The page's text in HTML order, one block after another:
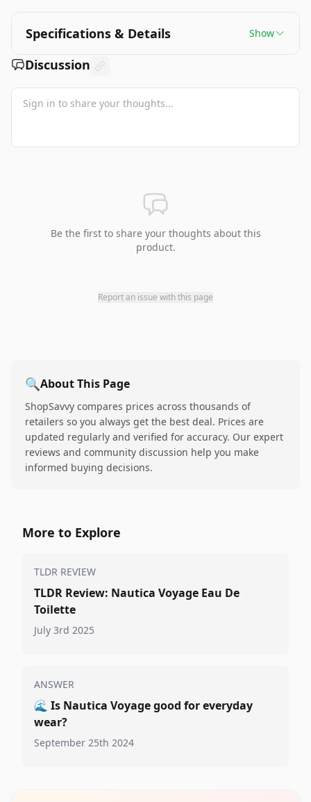
Specifications & Details Show
Discussion
Be the first to share your thoughts about this
product.
Report an issue with this page
🔍About This Page
ShopSavvy compares prices across thousands of
retailers so you always get the best deal. Prices are
updated regularly and verified for accuracy. Our expert
reviews and community discussion help you make
informed buying decisions.
More to Explore
TLDR REVIEW
TLDR Review: Nautica Voyage Eau De
Toilette
July 3rd 2025
ANSWER
🌊 Is Nautica Voyage good for everyday
wear?
September 25th 2024